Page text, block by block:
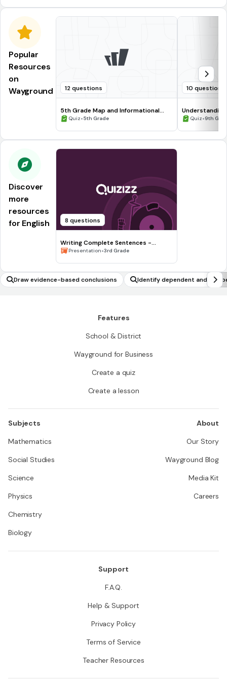
Popular
Resources
on
Wayground
12 questions
5th Grade Map and Informational
Processing Skills
Quiz•5th Grade
10 questions
Quiz•9th
Discover
more
resources
for English
8 questions
Writing Complete Sentences -
Waiting for the Biblioburro
Presentation•3rd Grade
Draw evidence-based conclusions Identify dependent and
Features
School & District
Wayground for Business
Create a quiz
Create a lesson
Subjects
Mathematics
Social Studies
Science
Physics
Chemistry
Biology
About
Our Story
Wayground Blog
Media Kit
Careers
Support
F.A.Q.
Help & Support
Privacy Policy
Terms of Service
Teacher Resources